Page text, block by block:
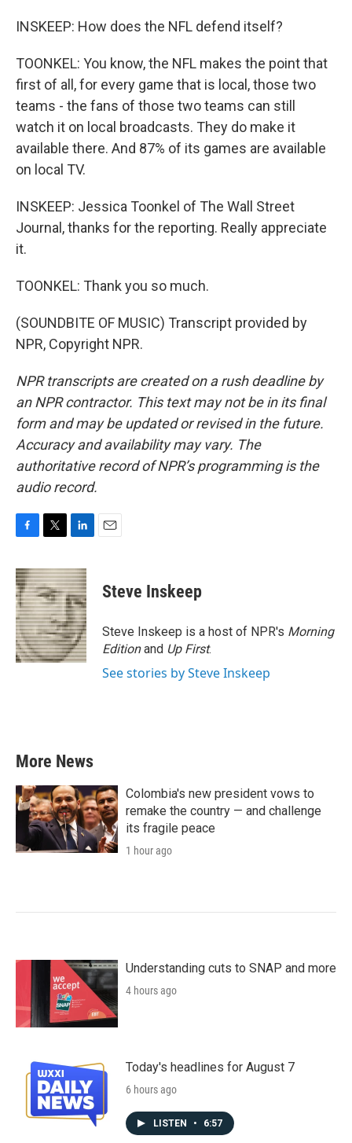
INSKEEP: How does the NFL defend itself?
TOONKEL: You know, the NFL makes the point that
first of all, for every game that is local, those two
teams - the fans of those two teams can still
watch it on local broadcasts. They do make it
available there. And 87% of its games are available
on local TV.
INSKEEP: Jessica Toonkel of The Wall Street
Journal, thanks for the reporting. Really appreciate
it.
TOONKEL: Thank you so much.
(SOUNDBITE OF MUSIC) Transcript provided by
NPR, Copyright NPR.
NPR transcripts are created on a rush deadline by
an NPR contractor. This text may not be in its final
form and may be updated or revised in the future.
Accuracy and availability may vary. The
authoritative record of NPR’s programming is the
audio record.
c
e
b
o
o
k
i
t
t
e
r
n
k
e
d
I
n
Steve Inskeep
Steve Inskeep is a host of NPR's Morning
Editionand Up First.
See stories by Steve Inskeep
More News
Colombia's new president vows to
remake the country — and challenge
its fragile peace
1 hour ago
Understanding cuts to SNAP and more
4 hours ago
Today's headlines for August 7
6 hours ago
LISTEN • 6:57